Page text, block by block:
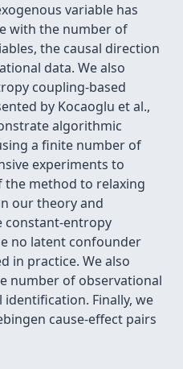
variable has
with the number of
the causal direction
data. We also
coupling-based
by Kocaoglu et al.,
algorithmic
a finite number of
experiments to
the method to relaxing
our theory and
constant-entropy
no latent confounder
in practice. We also
number of observational
Finally, we
cause-effect pairs